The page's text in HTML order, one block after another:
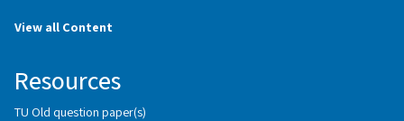
View all Content
Resources
TU Old question paper(s)